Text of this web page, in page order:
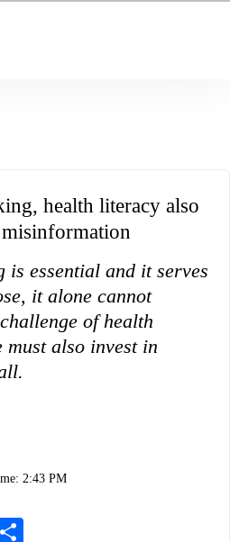
health literacy also
misinformation
is essential and it serves
it alone cannot
of health
must also invest in
2:43 PM